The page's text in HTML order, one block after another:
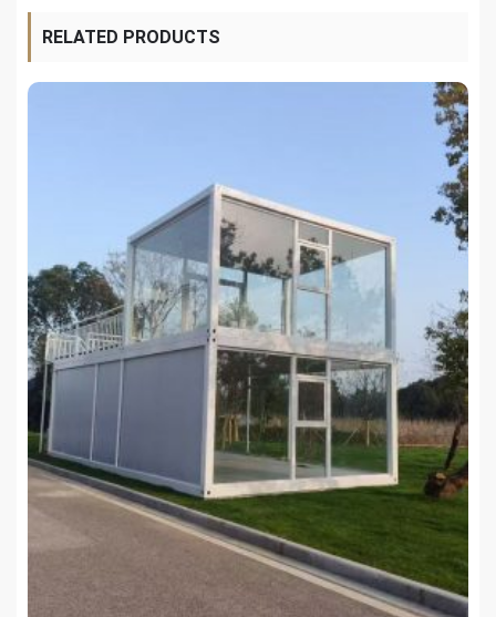
RELATED PRODUCTS